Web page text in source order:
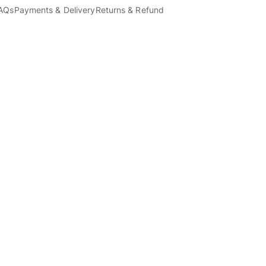
Payments & DeliveryReturns & Refund